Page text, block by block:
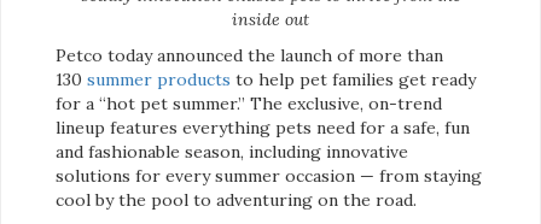
inside out
Petco today announced the launch of more than
130 summer products to help pet families get ready
for a “hot pet summer.” The exclusive, on-trend
lineup features everything pets need for a safe, fun
and fashionable season, including innovative
solutions for every summer occasion — from staying
cool by the pool to adventuring on the road.